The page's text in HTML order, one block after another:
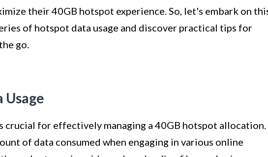
their 40GB hotspot experience. So, let's embark on
of hotspot data usage and discover practical tips for
go.
Usage
crucial for effectively managing a 40GB hotspot allocation.
of data consumed when engaging in various online